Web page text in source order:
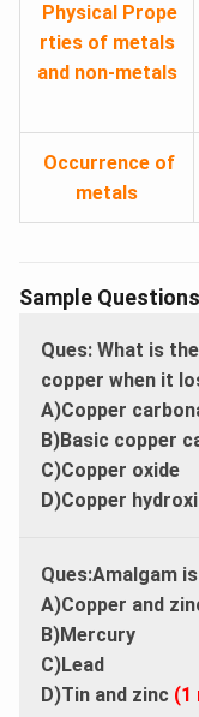
Physical Prope
rties of metals
and non-metals
Occurrence of
metals
Sample Questions
Ques: What is
copper when it
A)Copper
B)Basic copper
C)Copper oxide
D)Copper
Ques:Amalgam
A)Copper and
B)Mercury
C)Lead
D)Tin and zinc (1